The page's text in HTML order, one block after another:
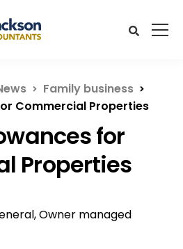
Family business
Commercial Properties
for
Properties
,Owner managed